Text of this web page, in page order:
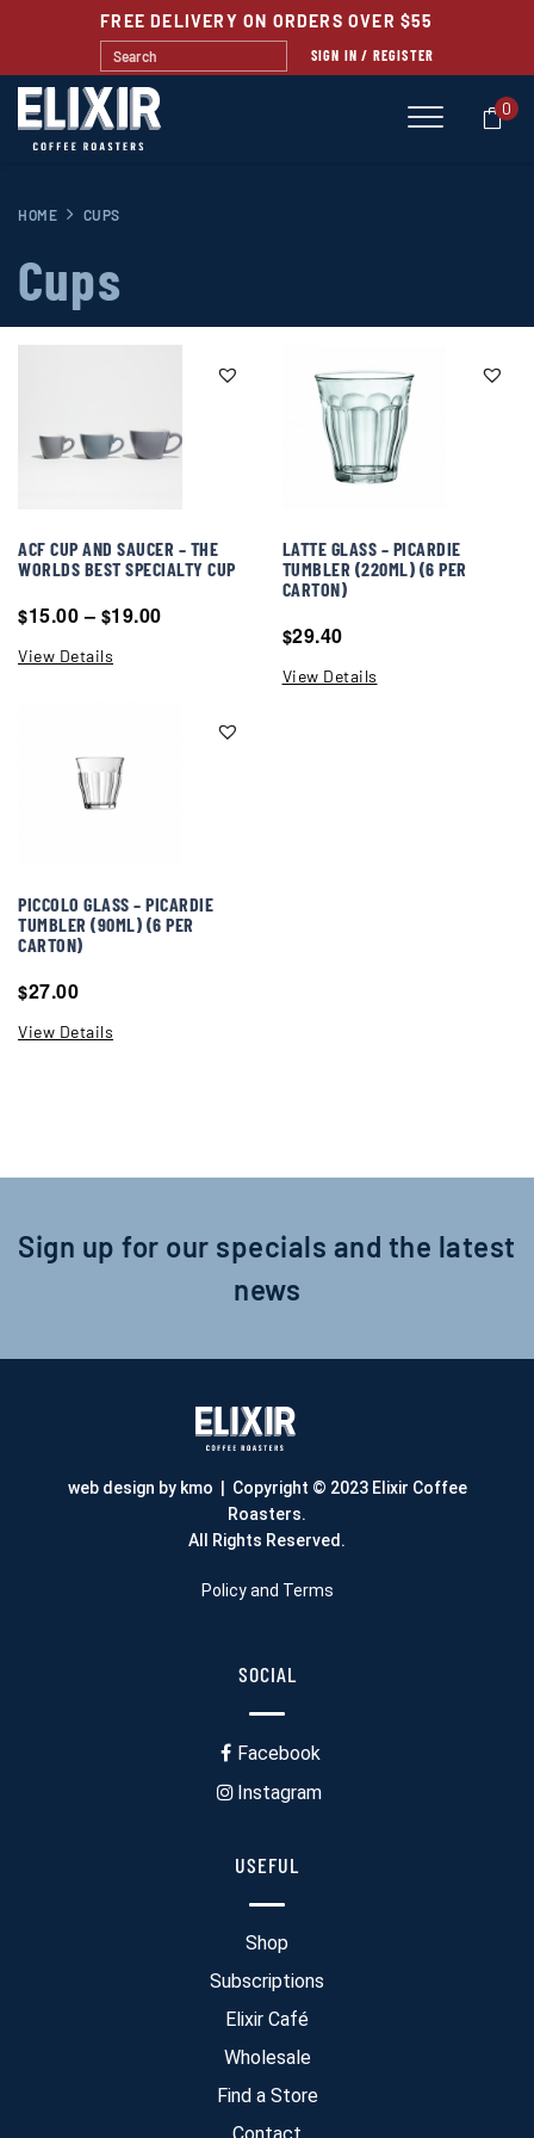
FREE DELIVERY ON ORDERS OVER $55
SIGN IN / REGISTER
0
HOME CUPS
Cups
ACF CUP AND SAUCER – THE
WORLDS BEST SPECIALTY CUP
$15.00– $19.00
View Details
LATTE GLASS – PICARDIE
TUMBLER (220ML) (6 PER
CARTON)
$29.40
View Details
PICCOLO GLASS – PICARDIE
TUMBLER (90ML) (6 PER
CARTON)
$27.00
View Details
Sign up for our specials and the latest
news
web design by kmo | Copyright © 2023 Elixir Coffee
Roasters.
All Rights Reserved.
Policy and Terms
SOCIAL
Facebook
Instagram
USEFUL
Shop
Subscriptions
Elixir Café
Wholesale
Find a Store